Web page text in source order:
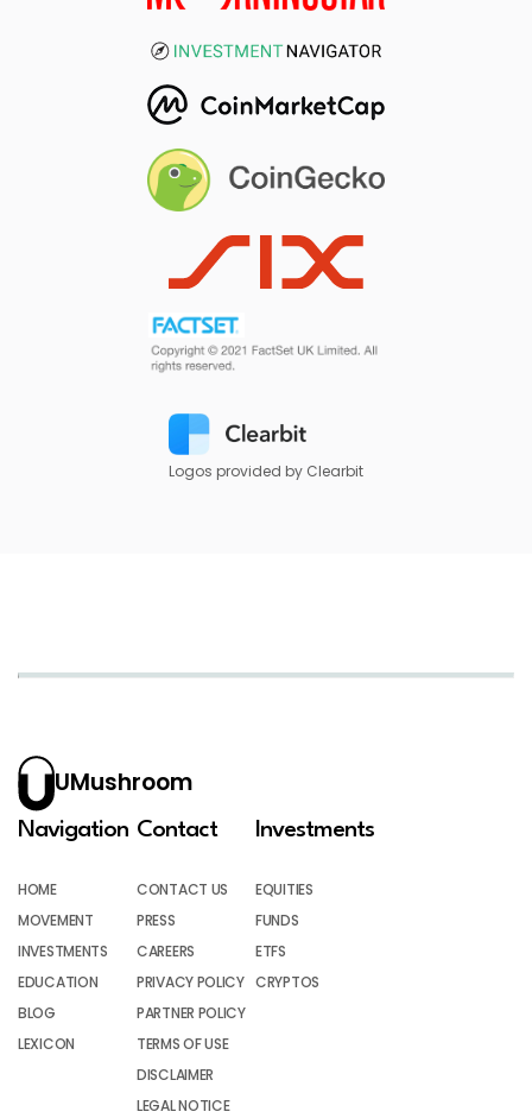
Logos provided by Clearbit
UMushroom
Navigation
HOME
MOVEMENT
INVESTMENTS
EDUCATION
BLOG
LEXICON
Contact
CONTACT US
PRESS
CAREERS
PRIVACY POLICY
PARTNER POLICY
TERMS OF USE
DISCLAIMER
LEGAL NOTICE
Investments
EQUITIES
FUNDS
ETFS
CRYPTOS